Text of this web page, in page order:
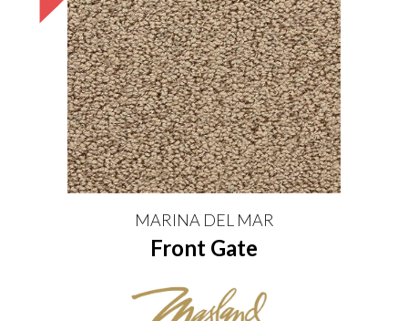
MARINA DEL MAR
Front Gate